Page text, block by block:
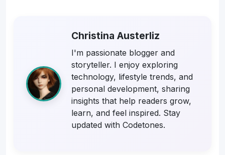
Christina Austerliz
I'm passionate blogger and
storyteller. I enjoy exploring
technology, lifestyle trends, and
personal development, sharing
insights that help readers grow,
learn, and feel inspired. Stay
updated with Codetones.